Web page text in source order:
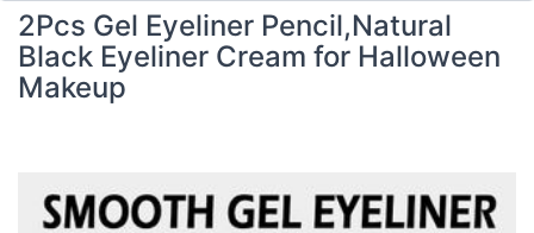
2Pcs Gel Eyeliner Pencil,Natural
Black Eyeliner Cream for Halloween
Makeup